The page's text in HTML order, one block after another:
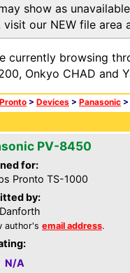
show as
visit our NEW file area
currently browsing
Onkyo CHAD and
Pronto > Devices > Panasonic >
PV-8450
for:
Pronto TS-1000
by:
author's email address.
N/A